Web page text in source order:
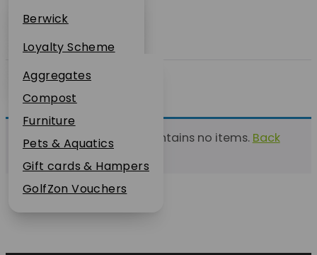
Dunbar
Berwick
Dunbar
About Us
Loyalty Scheme
Sustainability
Plant Guarantee
Jobs
News
FAQs
Contact Us
Online Shop
Aggregates
Compost
Furniture
Pets & Aquatics
Gift cards & Hampers
GolfZon Vouchers
This list currently contains no items. Back